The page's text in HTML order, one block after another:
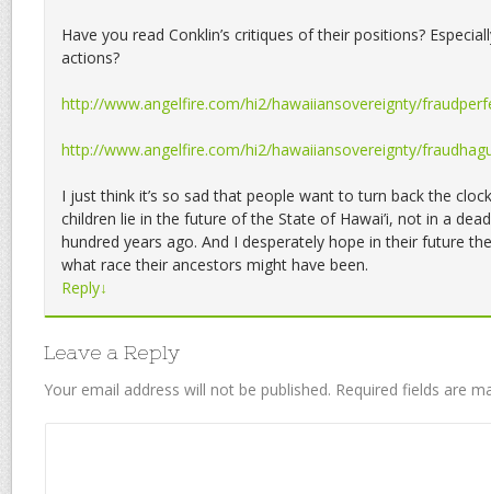
Have you read Conklin’s critiques of their positions?
actions?
http://www.angelfire.com/hi2/hawaiiansovereignty/
http://www.angelfire.com/hi2/hawaiiansovereignty/
I just think it’s so sad that people want to turn back the
children lie in the future of the State of Hawai’i, not in a
hundred years ago. And I desperately hope in their future
what race their ancestors might have been.
Reply↓
Leave a Reply
Your email address will not be published. Required fields are